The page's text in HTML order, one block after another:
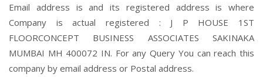
Email address is and its registered address is where
Company is actual registered : J P HOUSE 1ST
FLOORCONCEPT BUSINESS ASSOCIATES SAKINAKA
MUMBAI MH 400072 IN. For any Query You can reach this
company by email address or Postal address.